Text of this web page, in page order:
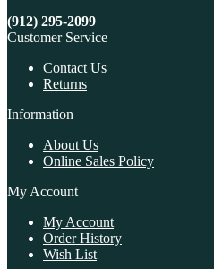
(912) 295-2099
Customer Service
Contact Us
Returns
Information
About Us
Online Sales Policy
My Account
My Account
Order History
Wish List